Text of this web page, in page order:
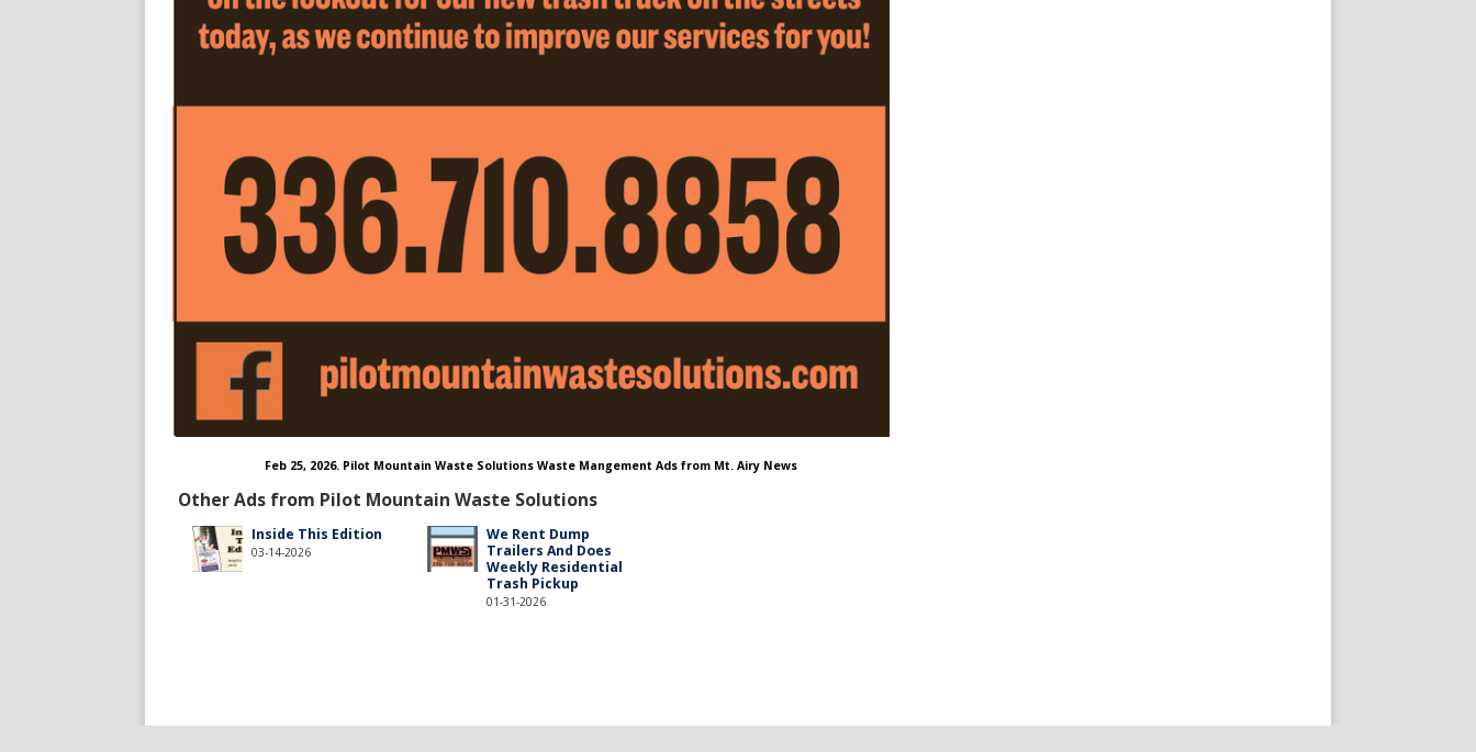
Feb 25, 2026. Pilot Mountain Waste Solutions Waste Mangement Ads from Mt. Airy News
Other Ads from Pilot Mountain Waste Solutions
Inside This Edition
03-14-2026
We Rent Dump
Trailers And Does
Weekly Residential
Trash Pickup
01-31-2026